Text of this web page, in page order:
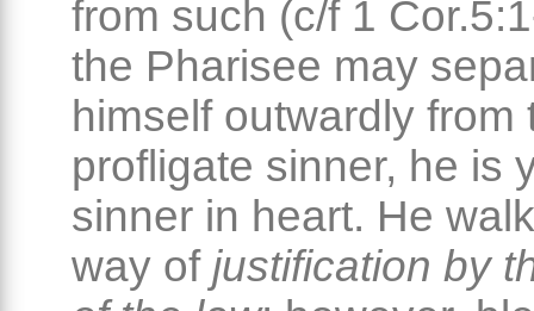
from such (c/f 1
the Pharisee may
himself outwardly from
profligate sinner, he is
sinner in heart. He
way of justification by